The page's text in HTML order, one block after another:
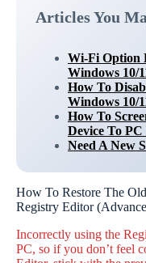
Articles You
Wi-Fi Option
Windows 10/
How To
Windows 10/
How To
Device To
Need A New
How To Restore The
Registry Editor
Incorrectly using the
PC, so if you don’t feel